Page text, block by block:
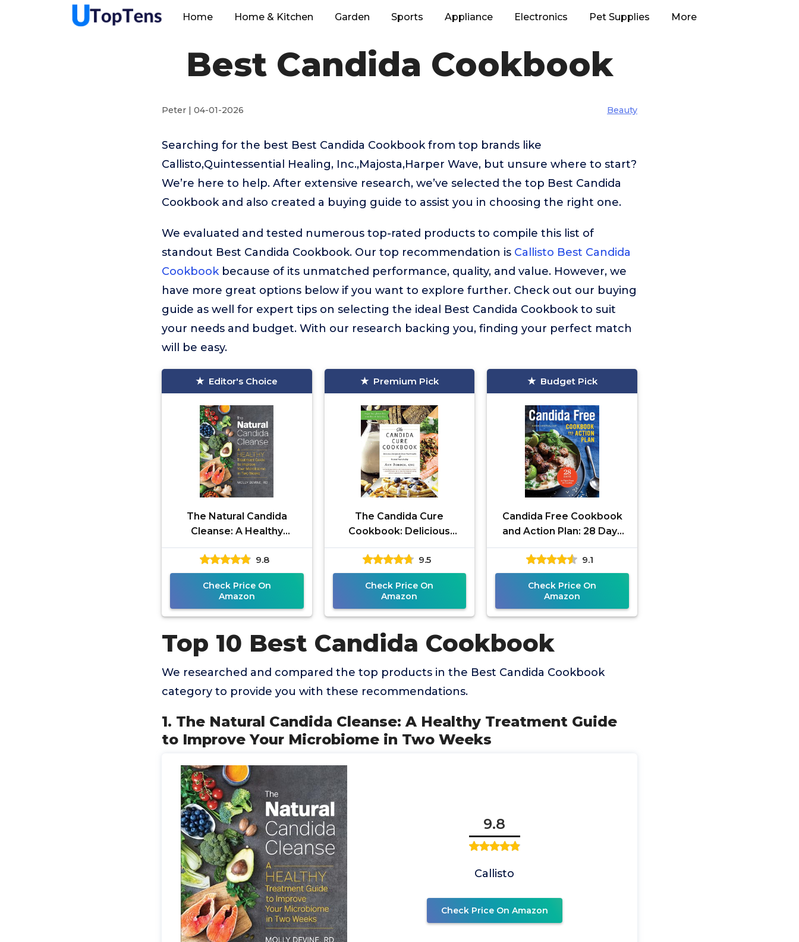
Home Home & Kitchen Garden Sports Appliance Electronics Pet Supplies More
Best Candida Cookbook
Peter | 04-01-2026 Beauty
Searching for the best Best Candida Cookbook from top brands like
Callisto,Quintessential Healing, Inc.,Majosta,Harper Wave, but unsure where to start?
We’re here to help. After extensive research, we’ve selected the top Best Candida
Cookbook and also created a buying guide to assist you in choosing the right one.
We evaluated and tested numerous top-rated products to compile this list of
standout Best Candida Cookbook. Our top recommendation is Callisto Best Candida
Cookbookbecause of its unmatched performance, quality, and value. However, we
have more great options below if you want to explore further. Check out our buying
guide as well for expert tips on selecting the ideal Best Candida Cookbook to suit
your needs and budget. With our research backing you, finding your perfect match
will be easy.
Editor's Choice
The Natural Candida
Cleanse: A Healthy
Treatment Guide to
Improve Your Microbiome
in Two Weeks
9.8
Check Price On
Amazon
Premium Pick
The Candida Cure
Cookbook: Delicious
Recipes to Reset Your
Health and Restore Your
Vitality
9.5
Check Price On
Amazon
Budget Pick
Candida Free Cookbook
and Action Plan: 28 Days
to Fight Yeast and Candida
9.1
Check Price On
Amazon
Top 10 Best Candida Cookbook
We researched and compared the top products in the Best Candida Cookbook
category to provide you with these recommendations.
1. The Natural Candida Cleanse: A Healthy Treatment Guide
to Improve Your Microbiome in Two Weeks
9.8
Callisto
Check Price On Amazon